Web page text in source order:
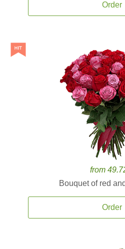
Order
from
Bouquet of red
Order